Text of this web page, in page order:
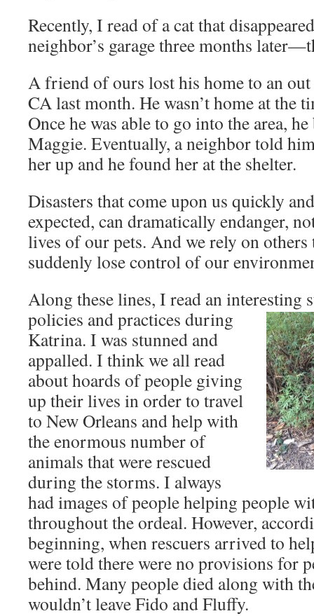
Recently, I read of a cat that
neighbor’s garage three months
A friend of ours lost his home to an
CA last month. He wasn’t home at the
Once he was able to go into the area,
Maggie. Eventually, a neighbor told
her up and he found her at the shelter.
Disasters that come upon us quickly
expected, can dramatically endanger,
lives of our pets. And we rely on
suddenly lose control of our
Along these lines, I read an interesting
policies and practices during
Katrina. I was stunned and
appalled. I think we all read
about hoards of people giving
up their lives in order to travel
to New Orleans and help with
the enormous number of
animals that were rescued
during the storms. I always
had images of people helping people
throughout the ordeal. However,
beginning, when rescuers arrived to
were told there were no provisions for
behind. Many people died along with
wouldn’t leave Fido and Fluffy.